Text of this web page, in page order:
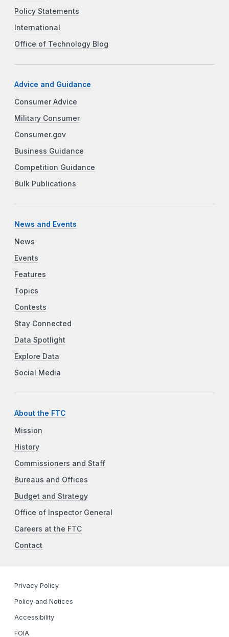
Policy Statements
International
Office of Technology Blog
Advice and Guidance
Consumer Advice
Military Consumer
Consumer.gov
Business Guidance
Competition Guidance
Bulk Publications
News and Events
News
Events
Features
Topics
Contests
Stay Connected
Data Spotlight
Explore Data
Social Media
About the FTC
Mission
History
Commissioners and Staff
Bureaus and Offices
Budget and Strategy
Office of Inspector General
Careers at the FTC
Contact
Privacy Policy
Policy and Notices
Accessibility
FOIA